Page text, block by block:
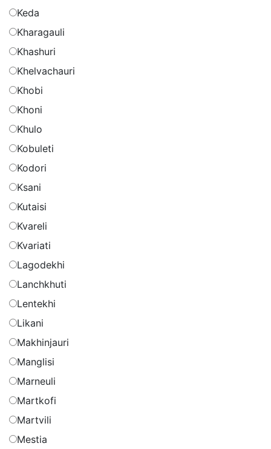
Keda
Kharagauli
Khashuri
Khelvachauri
Khobi
Khoni
Khulo
Kobuleti
Kodori
Ksani
Kutaisi
Kvareli
Kvariati
Lagodekhi
Lanchkhuti
Lentekhi
Likani
Makhinjauri
Manglisi
Marneuli
Martkofi
Martvili
Mestia